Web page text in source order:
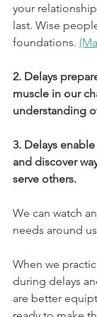
your
last. Wise
foundations.
2. Delays
muscle in our
understanding
3. Delays
and discover
serve others.
We can watch
needs around
When we
during delays
are better